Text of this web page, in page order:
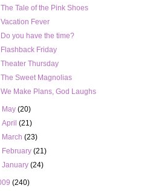
The Tale of the Pink Shoes
Vacation Fever
Do you have the time?
Flashback Friday
Theater Thursday
The Sweet Magnolias
We Make Plans, God Laughs
May(20)
April(21)
March(23)
February(21)
January(24)
(240)